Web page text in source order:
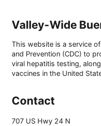
Valley-Wide
This website is a service
and Prevention (CDC) to
viral hepatitis testing,
vaccines in the United
Contact
707 US Hwy 24 N